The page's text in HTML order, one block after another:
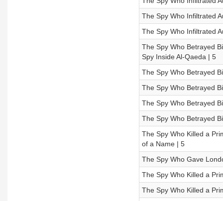
The Spy Who Infiltrated
The Spy Who Infiltrated
The Spy Who Betrayed
Spy Inside Al-Qaeda | 5
The Spy Who Betrayed
The Spy Who Betrayed
The Spy Who Betrayed
The Spy Who Betrayed
The Spy Who Killed a
of a Name | 5
The Spy Who Gave
The Spy Who Killed a
The Spy Who Killed a